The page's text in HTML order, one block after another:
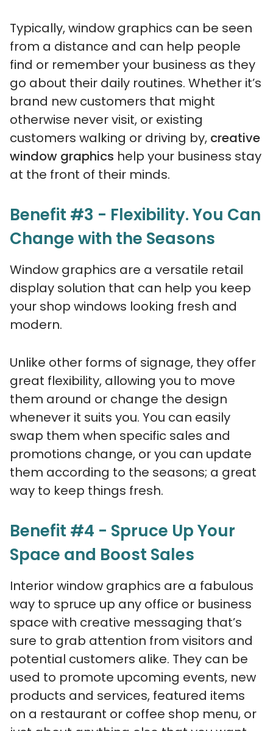
Typically, window graphics can be seen
from a distance and can help people
find or remember your business as they
go about their daily routines. Whether it’s
brand new customers that might
otherwise never visit, or existing
customers walking or driving by, creative
window graphics help your business stay
at the front of their minds.
Benefit #3 - Flexibility. You Can
Change with the Seasons
Window graphics are a versatile retail
display solution that can help you keep
your shop windows looking fresh and
modern.
Unlike other forms of signage, they offer
great flexibility, allowing you to move
them around or change the design
whenever it suits you. You can easily
swap them when specific sales and
promotions change, or you can update
them according to the seasons; a great
way to keep things fresh.
Benefit #4 - Spruce Up Your
Space and Boost Sales
Interior window graphics are a fabulous
way to spruce up any office or business
space with creative messaging that’s
sure to grab attention from visitors and
potential customers alike. They can be
used to promote upcoming events, new
products and services, featured items
on a restaurant or coffee shop menu, or